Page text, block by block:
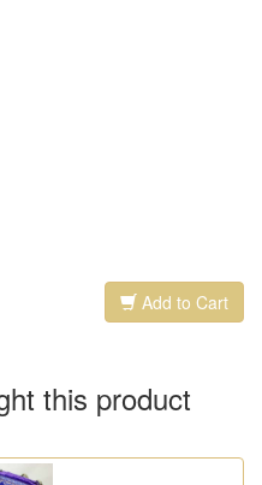
Add to Cart
this product